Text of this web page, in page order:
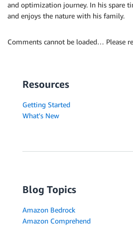
and optimization journey. In his spare
and enjoys the nature with his family.
Comments cannot be loaded… Please
Resources
Getting Started
What's New
Blog Topics
Amazon Bedrock
Amazon Comprehend